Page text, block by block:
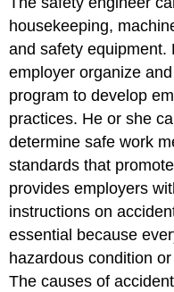
housekeeping,
and safety equipment.
employer organize
program to develop
practices. He or she
determine safe work
standards that
provides employers
instructions on
essential because
hazardous condition
The causes of